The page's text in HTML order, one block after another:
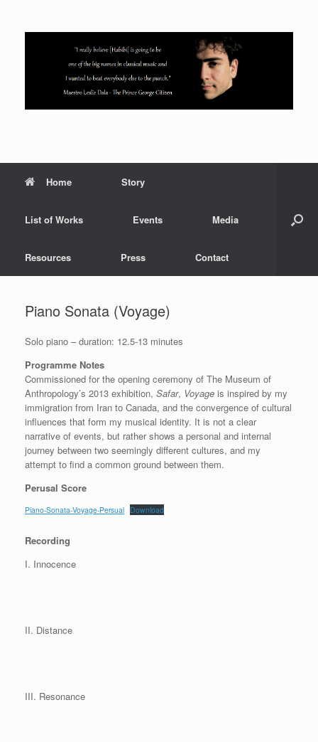
content
Home Story
List of Works Events Media
Resources Press Contact
Piano Sonata (Voyage)
Solo piano – duration: 12.5-13 minutes
Programme Notes
Commissioned for the opening ceremony of The Museum of
Anthropology’s 2013 exhibition, Safar, Voyage is inspired by my
immigration from Iran to Canada, and the convergence of cultural
influences that form my musical identity. It is not a clear
narrative of events, but rather shows a personal and internal
journey between two seemingly different cultures, and my
attempt to find a common ground between them.
Perusal Score
Piano-Sonata-Voyage-Persual Download
Recording
I. Innocence
II. Distance
III. Resonance